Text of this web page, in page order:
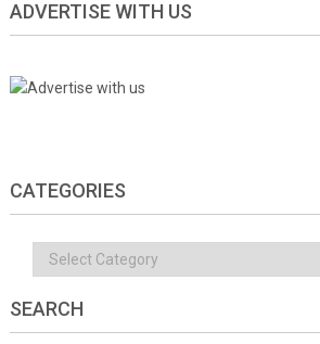
ADVERTISE WITH US
CATEGORIES
Categories
SEARCH